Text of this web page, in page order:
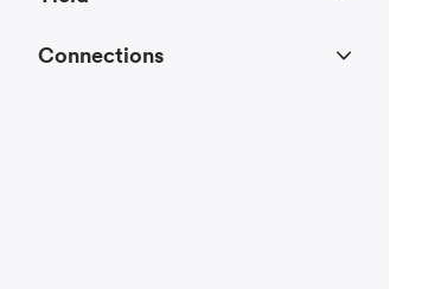
Connections